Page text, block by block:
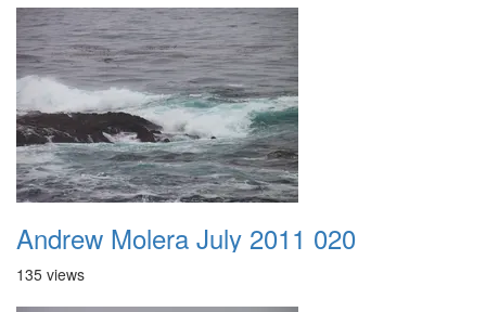
Andrew Molera July 2011 020
135 views